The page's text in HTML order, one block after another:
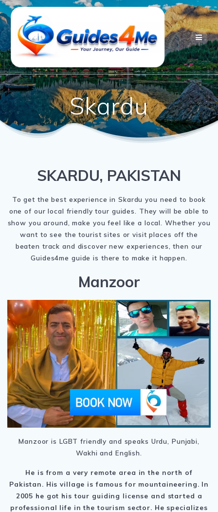
Skip
content
Skardu
SKARDU, PAKISTAN
To get the best experience in Skardu you need to book
one of our local friendly tour guides. They will be able to
show you around, make you feel like a local. Whether you
want to see the tourist sites or visit places off the
beaten track and discover new experiences, then our
Guides4me guide is there to make it happen.
Manzoor
Manzoor is LGBT friendly and speaks Urdu, Punjabi,
Wakhi and English.
He is from a very remote area in the north of
Pakistan. His village is famous for mountaineering. In
2005 he got his tour guiding license and started a
professional life in the tourism sector. He specializes